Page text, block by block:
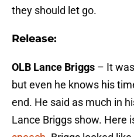
they should let go.
Release:
OLB Lance Briggs – It
but even he knows his
end. He said as much in
Lance Briggs show. Here